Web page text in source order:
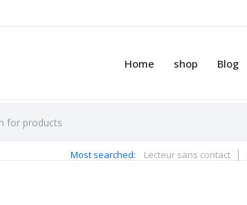
Home shop Blog
Most searched: Lecteur sans contact